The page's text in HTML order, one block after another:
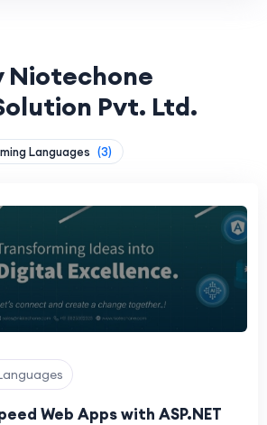
Niotechone
Pvt. Ltd.
Languages (3)
Web Apps with ASP.NET